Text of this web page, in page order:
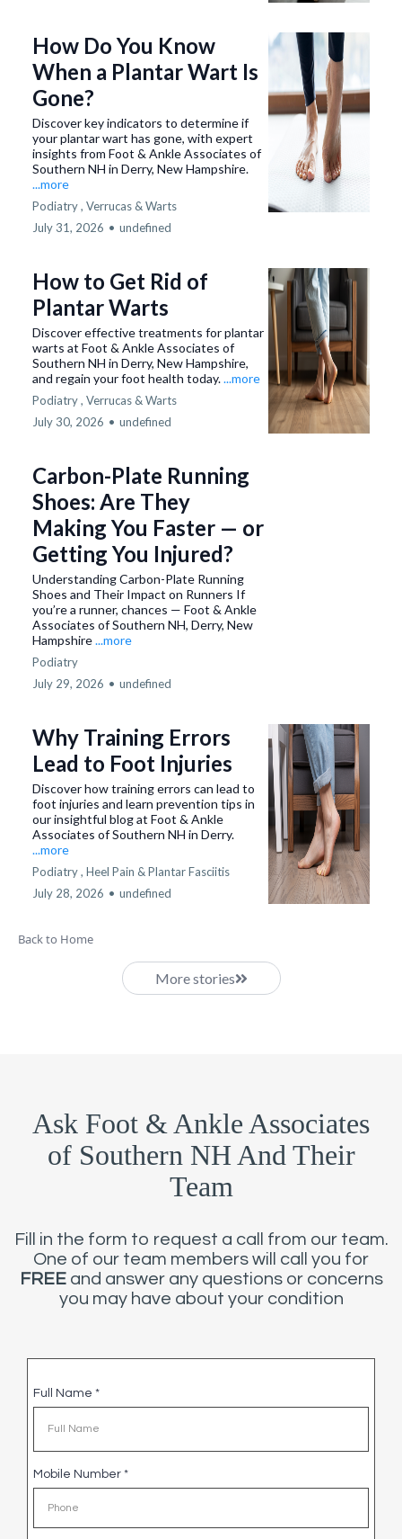
How Do You Know
When a Plantar Wart Is
Gone?
Discover key indicators to determine if
your plantar wart has gone, with expert
insights from Foot & Ankle Associates of
Southern NH in Derry, New Hampshire.
...more
Podiatry , Verrucas & Warts
July 31, 2026 • undefined
How to Get Rid of
Plantar Warts
Discover effective treatments for plantar
warts at Foot & Ankle Associates of
Southern NH in Derry, New Hampshire,
and regain your foot health today....more
Podiatry , Verrucas & Warts
July 30, 2026 • undefined
Carbon-Plate Running
Shoes: Are They
Making You Faster — or
Getting You Injured?
Understanding Carbon-Plate Running
Shoes and Their Impact on Runners If
you’re a runner, chances — Foot & Ankle
Associates of Southern NH, Derry, New
Hampshire...more
Podiatry
July 29, 2026 • undefined
Why Training Errors
Lead to Foot Injuries
Discover how training errors can lead to
foot injuries and learn prevention tips in
our insightful blog at Foot & Ankle
Associates of Southern NH in Derry.
...more
Podiatry , Heel Pain & Plantar Fasciitis
July 28, 2026 • undefined
Back to Home
More stories
Ask Foot & Ankle Associates
of Southern NH And Their
Team
Fill in the form to request a call from our team.
One of our team members will call you for
FREEand answer any questions or concerns
you may have about your condition
Full Name *
Mobile Number *